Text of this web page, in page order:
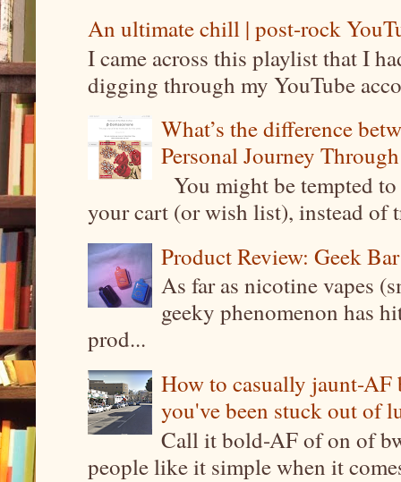
An ultimate chill | post-rock
I came across this playlist that I
digging through my YouTube
What’s the difference
Personal Journey
You might be tempted
your cart (or wish list), instead of
Product Review: Geek
As far as nicotine vapes
geeky phenomenon has
prod...
How to casually jaunt-
you've been stuck out of
Call it bold-AF of on of
people like it simple when it